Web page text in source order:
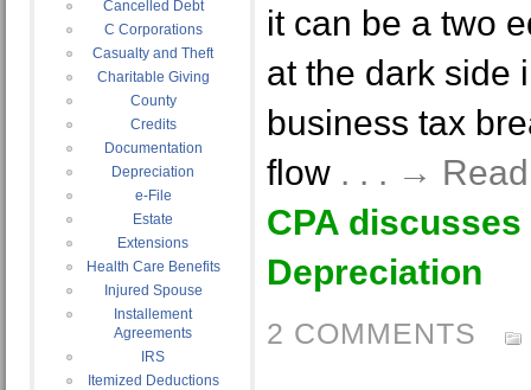
Cancelled Debt
C Corporations
Casualty and Theft
Charitable Giving
County
Credits
Documentation
Depreciation
e-File
Estate
Extensions
Health Care Benefits
Injured Spouse
Installement
Agreements
IRS
Itemized Deductions
it can be a two
at the dark side
business tax
flow . . . →
CPA
Depreciation
2 COMMENTS